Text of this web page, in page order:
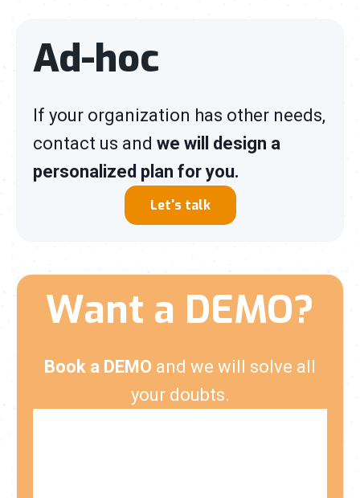
Ad-hoc
If your organization has other needs,
contact us and we will design a
personalized plan for you.
Let's talk
Want a DEMO?
Book a DEMO and we will solve all
your doubts.